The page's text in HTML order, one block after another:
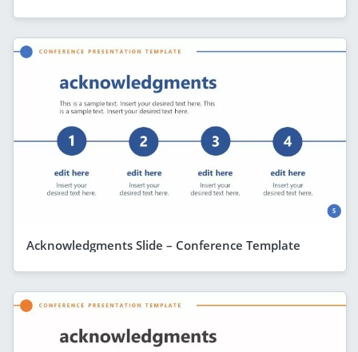
Acknowledgments Slide – Conference Template